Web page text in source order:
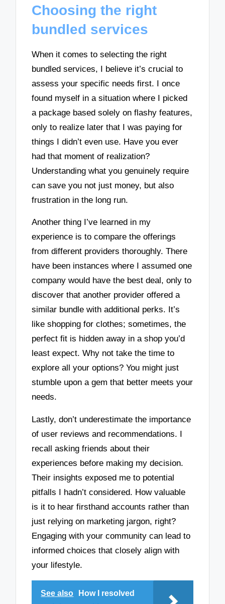
Choosing the right
bundled services
When it comes to selecting the right
bundled services, I believe it’s crucial to
assess your specific needs first. I once
found myself in a situation where I picked
a package based solely on flashy features,
only to realize later that I was paying for
things I didn’t even use. Have you ever
had that moment of realization?
Understanding what you genuinely require
can save you not just money, but also
frustration in the long run.
Another thing I’ve learned in my
experience is to compare the offerings
from different providers thoroughly. There
have been instances where I assumed one
company would have the best deal, only to
discover that another provider offered a
similar bundle with additional perks. It’s
like shopping for clothes; sometimes, the
perfect fit is hidden away in a shop you’d
least expect. Why not take the time to
explore all your options? You might just
stumble upon a gem that better meets your
needs.
Lastly, don’t underestimate the importance
of user reviews and recommendations. I
recall asking friends about their
experiences before making my decision.
Their insights exposed me to potential
pitfalls I hadn’t considered. How valuable
is it to hear firsthand accounts rather than
just relying on marketing jargon, right?
Engaging with your community can lead to
informed choices that closely align with
your lifestyle.
See also
How I resolved